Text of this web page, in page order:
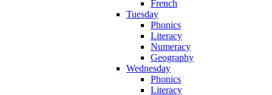
French
Tuesday
Phonics
Literacy
Numeracy
Geography
Wednesday
Phonics
Literacy